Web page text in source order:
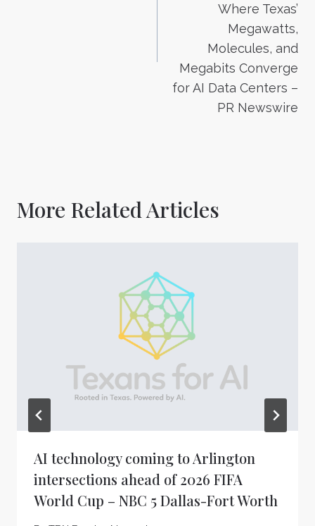
Where Texas’
Megawatts,
Molecules, and
Megabits Converge
for AI Data Centers –
PR Newswire
More Related Articles
AI technology coming to Arlington
intersections ahead of 2026 FIFA
World Cup – NBC 5 Dallas-Fort Worth